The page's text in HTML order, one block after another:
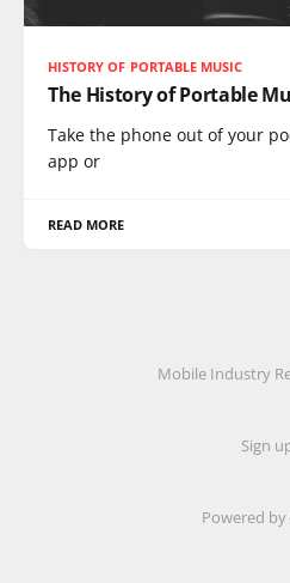
HISTORY OF PORTABLE MUSIC
The History of Portable
Take the phone out of your
app or
READ MORE
Mobile Industry
Sign
Powered